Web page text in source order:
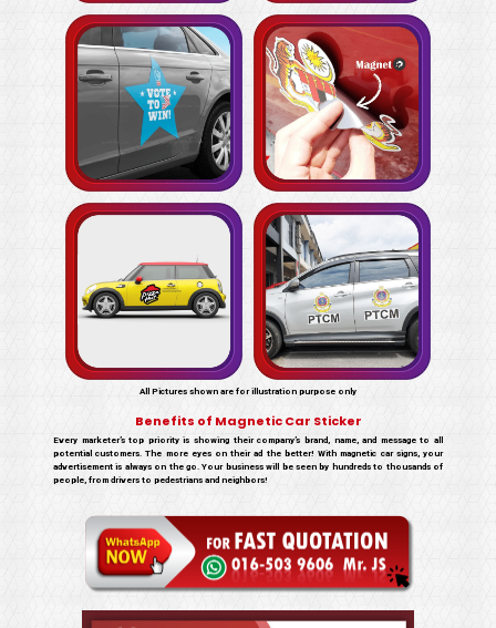
All Pictures shown are for illustration purpose only
Benefits of Magnetic Car Sticker
Every marketer’s top priority is showing their company’s brand, name, and message to all
potential customers. The more eyes on their ad the better! With magnetic car signs, your
advertisement is always on the go. Your business will be seen by hundreds to thousands of
people, from drivers to pedestrians and neighbors!